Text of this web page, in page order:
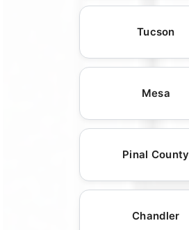
Tucson
Mesa
Pinal County
Chandler